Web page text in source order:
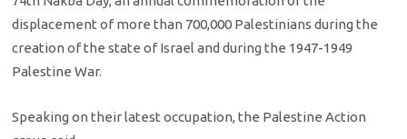
displacement of more than 700,000 Palestinians during the
creation of the state of Israel and during the 1947-1949
Palestine War.
Speaking on their latest occupation, the Palestine Action